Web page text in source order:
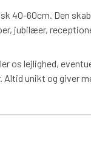
40-60cm. Den
jubilæer,
os lejlighed,
unikt og giver